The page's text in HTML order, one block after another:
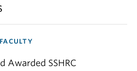
Awarded SSHRC